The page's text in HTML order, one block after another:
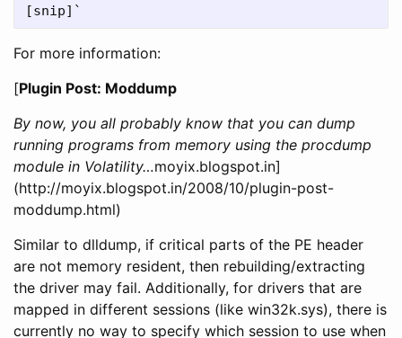
For more information:
[Plugin Post: Moddump
By now, you all probably know that you can dump
running programs from memory using the procdump
module in Volatility…moyix.blogspot.in]
(http://moyix.blogspot.in/2008/10/plugin-post-
moddump.html)
Similar to dlldump, if critical parts of the PE header
are not memory resident, then rebuilding/extracting
the driver may fail. Additionally, for drivers that are
mapped in different sessions (like win32k.sys), there is
currently no way to specify which session to use when